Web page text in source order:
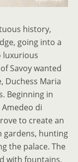
history,
going into a
luxurious
Savoy wanted
Duchess Maria
Beginning in
di
to create an
gardens, hunting
the palace. The
with fountains,